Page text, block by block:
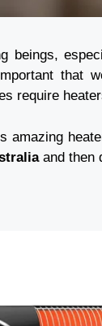
beings,
that
require
amazing
and then